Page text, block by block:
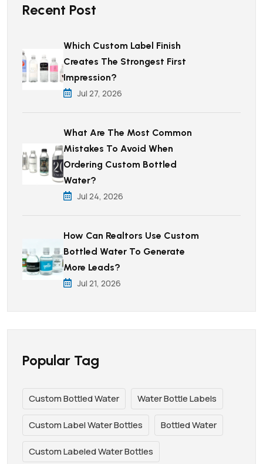
Recent Post
Which Custom Label Finish
Creates The Strongest First
Impression?
Jul 27, 2026
What Are The Most Common
Mistakes To Avoid When
Ordering Custom Bottled
Water?
Jul 24, 2026
How Can Realtors Use Custom
Bottled Water To Generate
More Leads?
Jul 21, 2026
Popular Tag
Custom Bottled Water Water Bottle Labels
Custom Label Water Bottles Bottled Water
Custom Labeled Water Bottles